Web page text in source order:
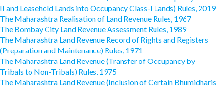
II and Leasehold Lands into Occupancy Class-I Lands) Rules, 2019
The Maharashtra Realisation of Land Revenue Rules, 1967
The Bombay City Land Revenue Assessment Rules, 1989
The Maharashtra Land Revenue Record of Rights and Registers
(Preparation and Maintenance) Rules, 1971
The Maharashtra Land Revenue (Transfer of Occupancy by
Tribals to Non-Tribals) Rules, 1975
The Maharashtra Land Revenue (Inclusion of Certain Bhumidharis